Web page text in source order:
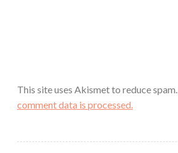
This site uses Akismet to reduce spam.
comment data is processed.